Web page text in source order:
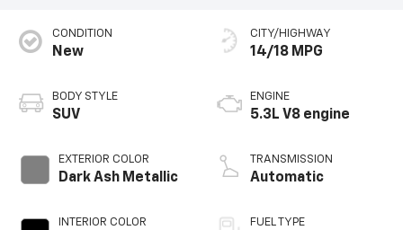
CONDITION
New
BODY STYLE
SUV
EXTERIOR COLOR
Dark Ash Metallic
INTERIOR COLOR
CITY/HIGHWAY
14/18 MPG
ENGINE
5.3L V8 engine
TRANSMISSION
Automatic
FUEL TYPE